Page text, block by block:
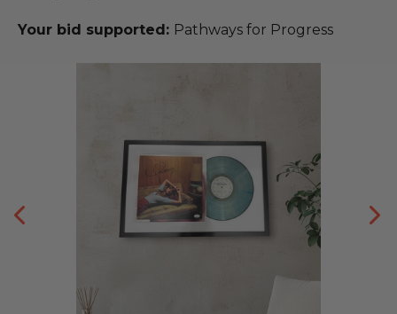
Your bid supported: Pathways for Progress